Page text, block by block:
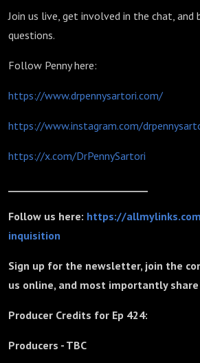
Join us live, get involved in the chat, and
questions.
Follow Penny here:
https://www.drpennysartori.com/
https://www.instagram.com/
https://x.com/DrPennySartori
Follow us here: https://
inquisition
Sign up for the newsletter, join the
us online, and most importantly
Producer Credits for Ep 424:
Producers - TBC